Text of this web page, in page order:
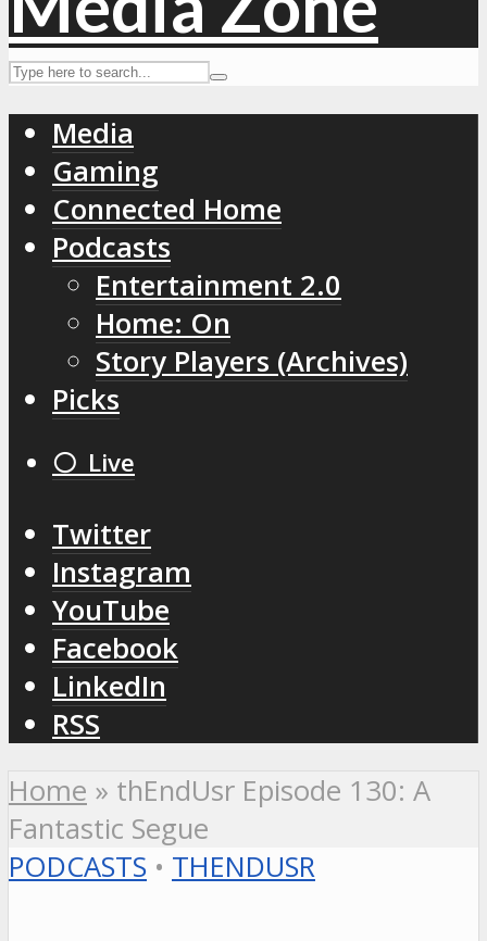
Media
Gaming
Connected Home
Podcasts
Entertainment 2.0
Home: On
Story Players (Archives)
Picks
⚪️ Live
Twitter
Instagram
YouTube
Facebook
LinkedIn
RSS
Home » thEndUsr Episode 130: A
Fantastic Segue
PODCASTS • THENDUSR